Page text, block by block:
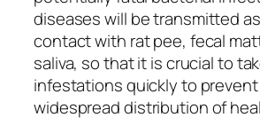
diseases will be transmitted
contact with rat pee, fecal
saliva, so that it is crucial to
infestations quickly to
widespread distribution of